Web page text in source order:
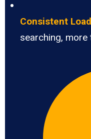
Consistent
searching, more